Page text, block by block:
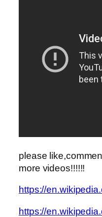
please
more videos!!!!!!
https://
https://